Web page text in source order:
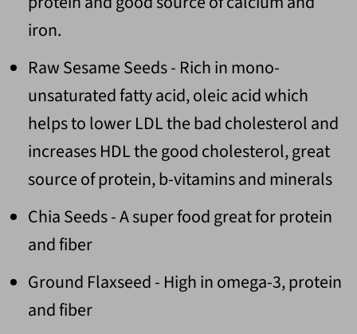
iron.
Raw Sesame Seeds - Rich in mono-
unsaturated fatty acid, oleic acid which
helps to lower LDL the bad cholesterol and
increases HDL the good cholesterol, great
source of protein, b-vitamins and minerals
Chia Seeds - A super food great for protein
and fiber
Ground Flaxseed - High in omega-3, protein
and fiber